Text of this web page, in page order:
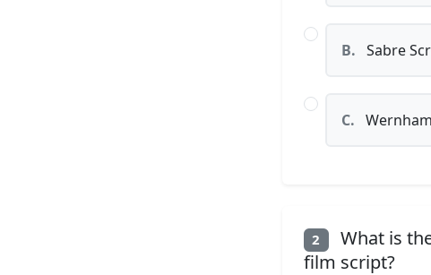
B. Sabre
C.
2
What is
film script?